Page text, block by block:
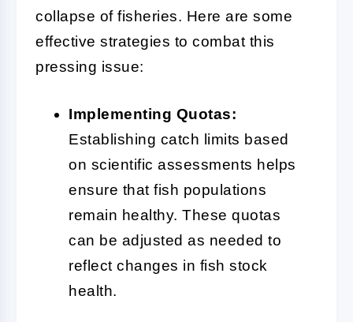
collapse of fisheries. Here are some
effective strategies to combat this
pressing issue:
Implementing Quotas:
Establishing catch limits based
on scientific assessments helps
ensure that fish populations
remain healthy. These quotas
can be adjusted as needed to
reflect changes in fish stock
health.